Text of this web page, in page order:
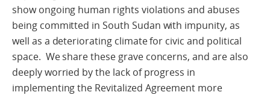
show ongoing human rights violations and abuses
being committed in South Sudan with impunity, as
well as a deteriorating climate for civic and political
space. We share these grave concerns, and are also
deeply worried by the lack of progress in
implementing the Revitalized Agreement more